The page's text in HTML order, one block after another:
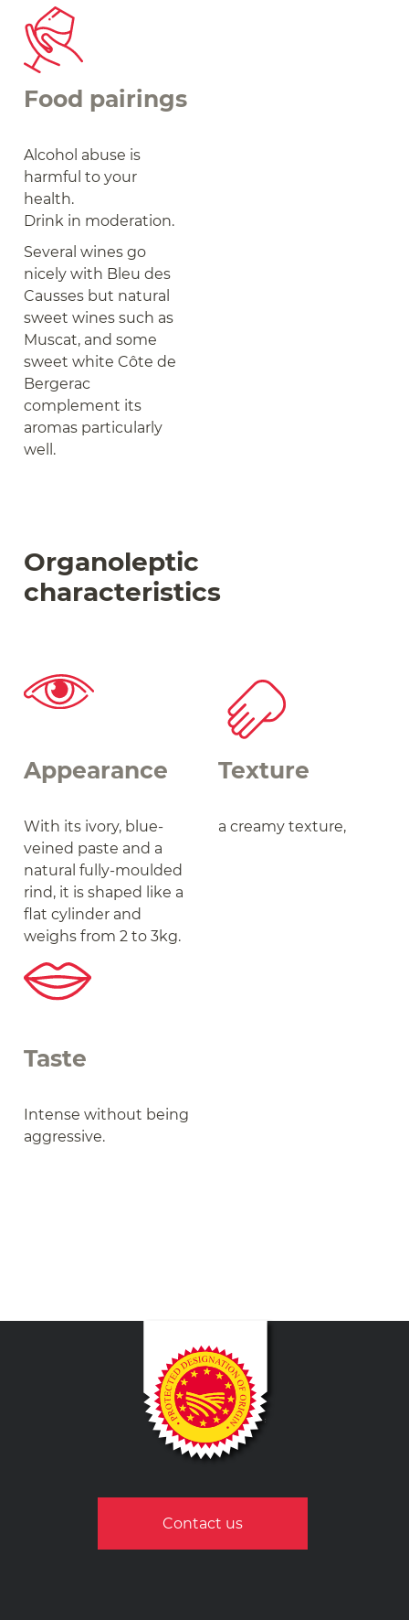
Food pairings
Alcohol abuse is
harmful to your
health.
Drink in moderation.
Several wines go
nicely with Bleu des
Causses but natural
sweet wines such as
Muscat, and some
sweet white Côte de
Bergerac
complement its
aromas particularly
well.
Organoleptic
characteristics
Appearance
With its ivory, blue-
veined paste and a
natural fully-moulded
rind, it is shaped like a
flat cylinder and
weighs from 2 to 3kg.
Texture
a creamy texture,
Taste
Intense without being
aggressive.
Contact us